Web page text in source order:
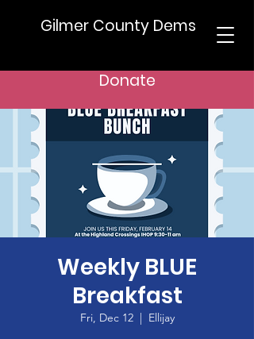
Gilmer County Dems
Donate
Weekly BLUE
Breakfast
Fri, Dec 12
  |
Ellijay